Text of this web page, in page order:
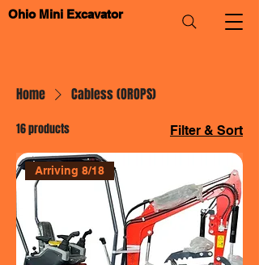
Ohio Mini Excavator
Home Cabless (OROPS)
16 products Filter & Sort
Arriving 8/18